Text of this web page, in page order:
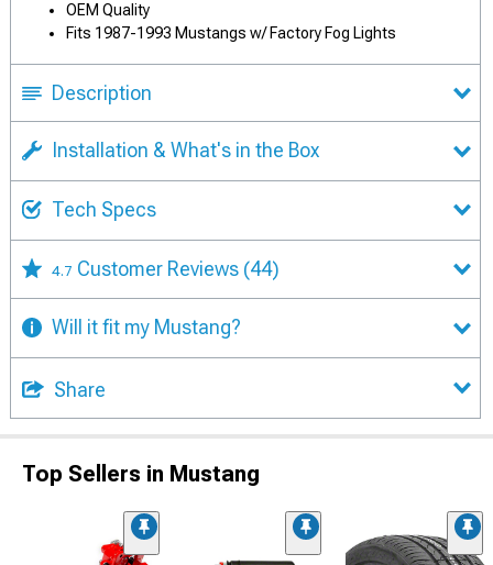
OEM Quality
Fits 1987-1993 Mustangs w/ Factory Fog Lights
Description
Installation & What's in the Box
Tech Specs
4.7 Customer Reviews (44)
Will it fit my Mustang?
Share
Top Sellers in Mustang